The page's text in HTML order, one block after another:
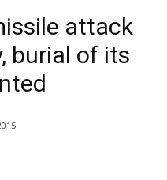
attack
burial of its